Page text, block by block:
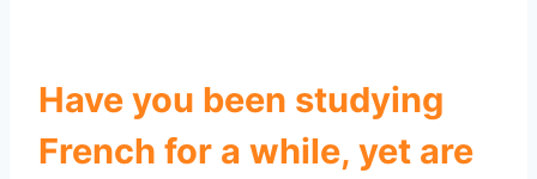
Have you been studying
French for a while, yet are